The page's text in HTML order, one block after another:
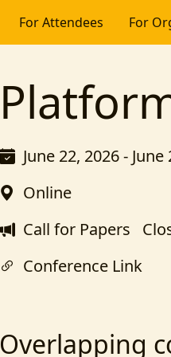
For Attendees For
June 22, 2026 - June
Online
Call for Papers
Conference Link
Overlapping